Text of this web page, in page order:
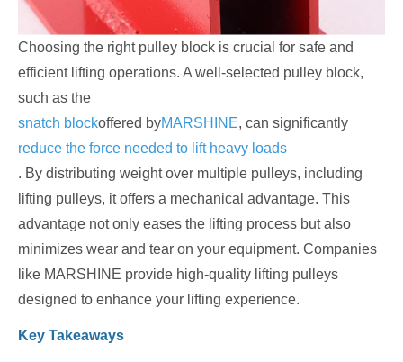
Choosing the right pulley block is crucial for safe and
efficient lifting operations. A well-selected pulley block,
such as the
snatch blockoffered byMARSHINE, can significantly
reduce the force needed to lift heavy loads
. By distributing weight over multiple pulleys, including
lifting pulleys, it offers a mechanical advantage. This
advantage not only eases the lifting process but also
minimizes wear and tear on your equipment. Companies
like MARSHINE provide high-quality lifting pulleys
designed to enhance your lifting experience.
Key Takeaways